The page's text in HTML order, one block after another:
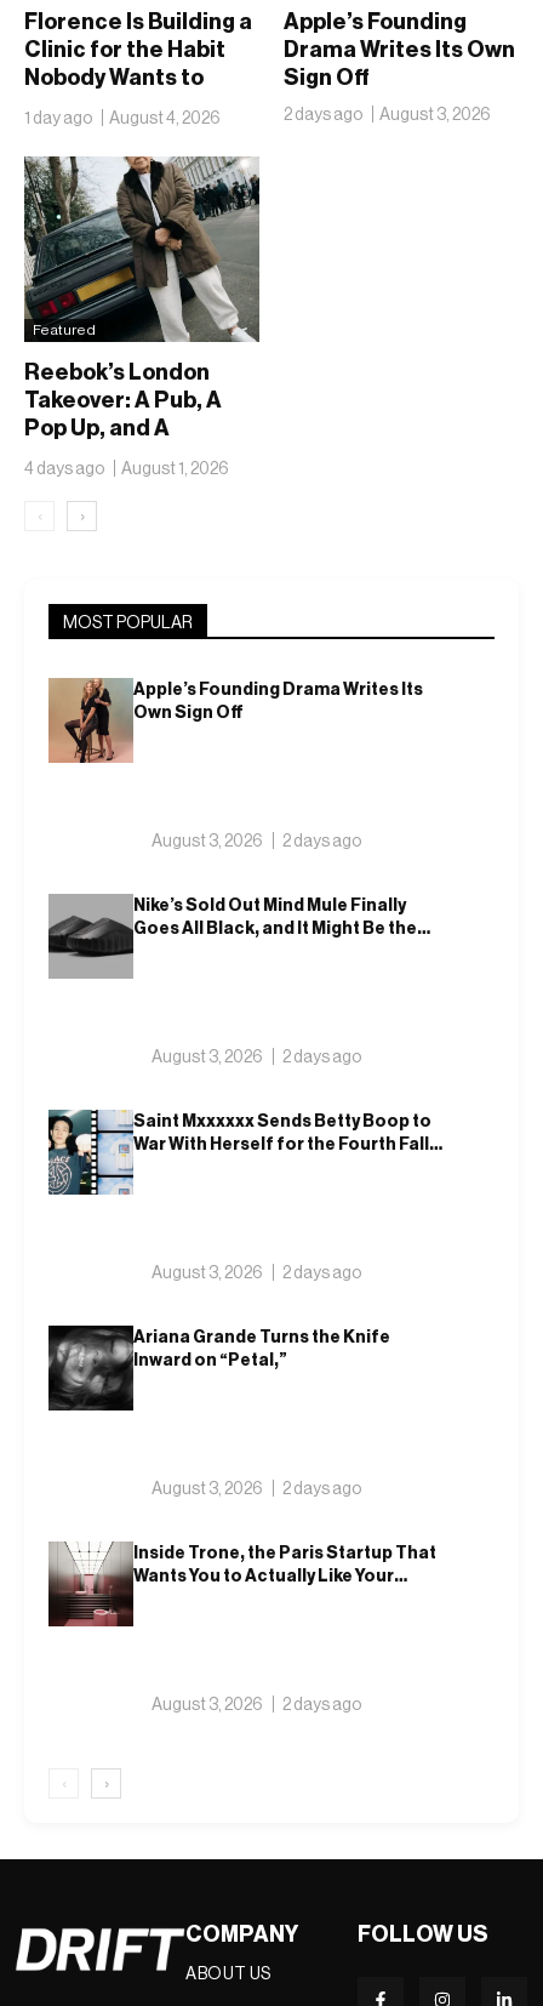
Florence Is Building a
Clinic for the Habit
Nobody Wants to
Name
1 day ago August 4, 2026
Apple’s Founding
Drama Writes Its Own
Sign Off
2 days ago August 3, 2026
Featured
Reebok’s London
Takeover: A Pub, A
Pop Up, and A
Campaign That Won’t
Sit Still
4 days ago August 1, 2026
‹ ›
MOST POPULAR
Apple’s Founding Drama Writes Its
Own Sign Off
August 3, 2026 2 days ago
Nike’s Sold Out Mind Mule Finally
Goes All Black, and It Might Be the
August 3, 2026 2 days ago
Saint Mxxxxxx Sends Betty Boop to
War With Herself for the Fourth Fall
August 3, 2026 2 days ago
Ariana Grande Turns the Knife
Inward on “Petal,”
August 3, 2026 2 days ago
Inside Trone, the Paris Startup That
Wants You to Actually Like Your
August 3, 2026 2 days ago
‹ ›
COMPANY
ABOUT US
FOLLOW US